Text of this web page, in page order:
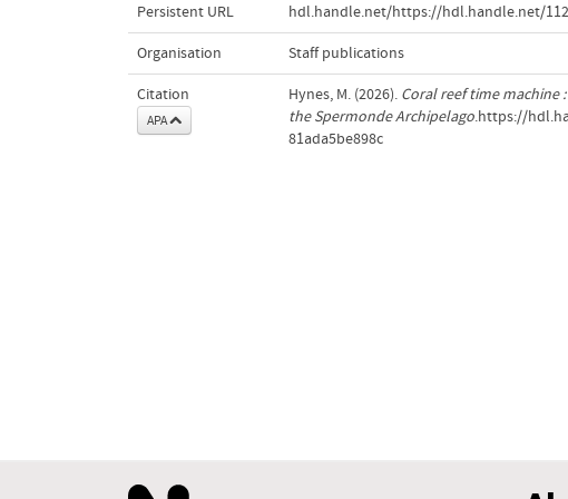
Persistent URL hdl.handle.net/https://hdl.handle.net/
Organisation Staff publications
Citation
APA
Hynes, M. (2026). Coral reef time machine
the Spermonde Archipelago.https://
81ada5be898c